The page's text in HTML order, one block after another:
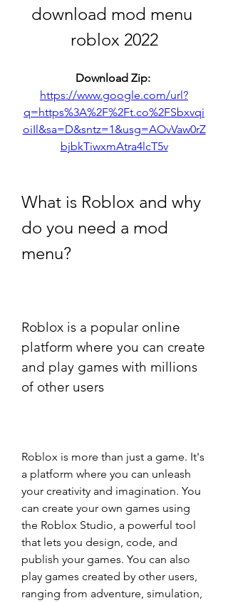
download mod menu
roblox 2022
Download Zip:
https://www.google.com/url?
q=https%3A%2F%2Ft.co%2FSbxvqi
oiIl&sa=D&sntz=1&usg=AOvVaw0rZ
bjbkTiwxmAtra4lcT5v
What is Roblox and why
do you need a mod
menu?
Roblox is a popular online
platform where you can create
and play games with millions
of other users
Roblox is more than just a game. It's
a platform where you can unleash
your creativity and imagination. You
can create your own games using
the Roblox Studio, a powerful tool
that lets you design, code, and
publish your games. You can also
play games created by other users,
ranging from adventure, simulation,